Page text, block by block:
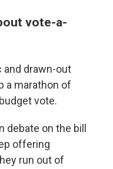
vote-a-
and drawn-out
a marathon of
vote.
debate on the bill
offering
run out of